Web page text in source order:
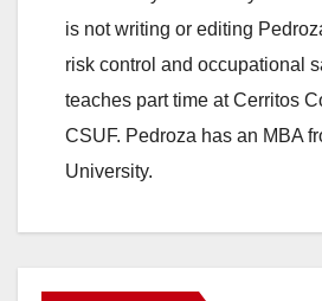
is not writing or editing
risk control and occupational
teaches part time at Cerritos
CSUF. Pedroza has an MBA
University.